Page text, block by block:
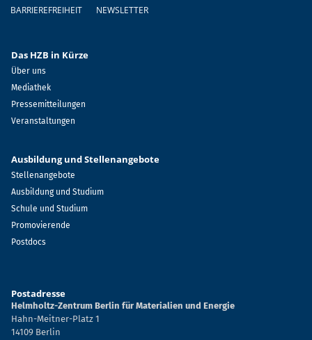
BARRIEREFREIHEIT
NEWSLETTER
Das HZB in Kürze
Über uns
Mediathek
Pressemitteilungen
Veranstaltungen
Ausbildung und Stellenangebote
Stellenangebote
Ausbildung und Studium
Schule und Studium
Promovierende
Postdocs
Postadresse
Helmholtz-Zentrum Berlin für Materialien und Energie
Hahn-Meitner-Platz 1
14109 Berlin